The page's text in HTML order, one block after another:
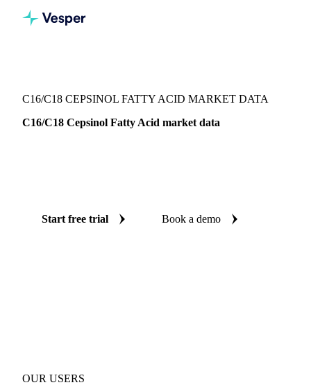
C16/C18 CEPSINOL FATTY ACID MARKET DATA
C16/C18 Cepsinol Fatty Acid market data
Start free trial Book a demo
OUR USERS